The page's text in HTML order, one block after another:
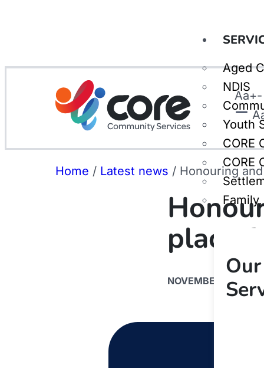
Aged
NDIS
Youth
CORE
CORE
Our
Aa+-
Home / Latest news / Honouring
place
NOVEMBER 5, 2019